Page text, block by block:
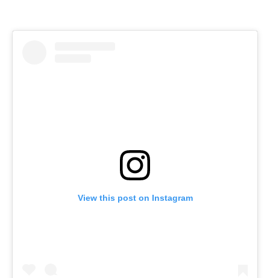
View this post on Instagram